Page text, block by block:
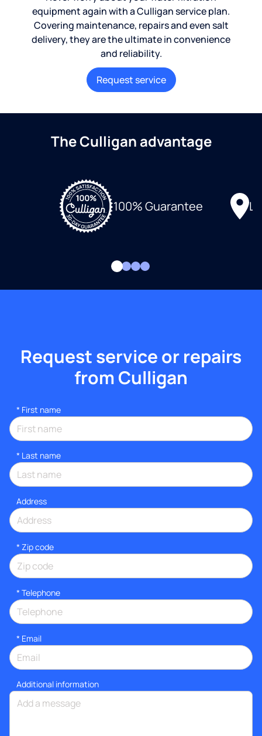
equipment again with a Culligan service plan.
Covering maintenance, repairs and even salt
delivery, they are the ultimate in convenience
and reliability.
Request service
The Culligan advantage
100% Guarantee
Request service or repairs
from Culligan
* First name
* Last name
Address
* Zip code
* Telephone
* Email
Additional information